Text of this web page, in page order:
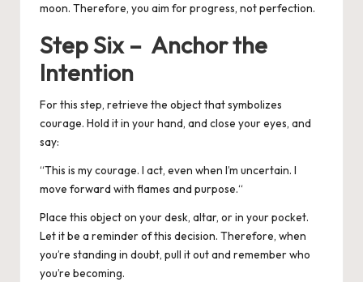
moon. Therefore, you aim for progress, not perfection.
Step Six – Anchor the
Intention
For this step, retrieve the object that symbolizes
courage. Hold it in your hand, and close your eyes, and
say:
“This is my courage. I act, even when I’m uncertain. I
move forward with flames and purpose.“
Place this object on your desk, altar, or in your pocket.
Let it be a reminder of this decision. Therefore, when
you’re standing in doubt, pull it out and remember who
you’re becoming.